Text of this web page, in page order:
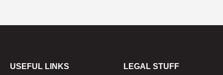
USEFUL LINKS LEGAL STUFF